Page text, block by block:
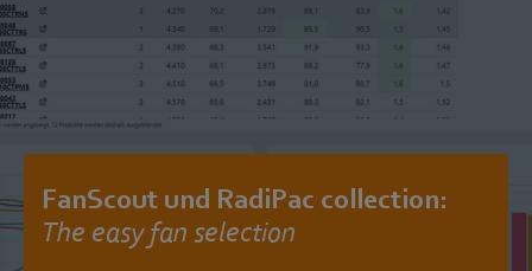
FanScout und RadiPac collection:
The easy fan selection